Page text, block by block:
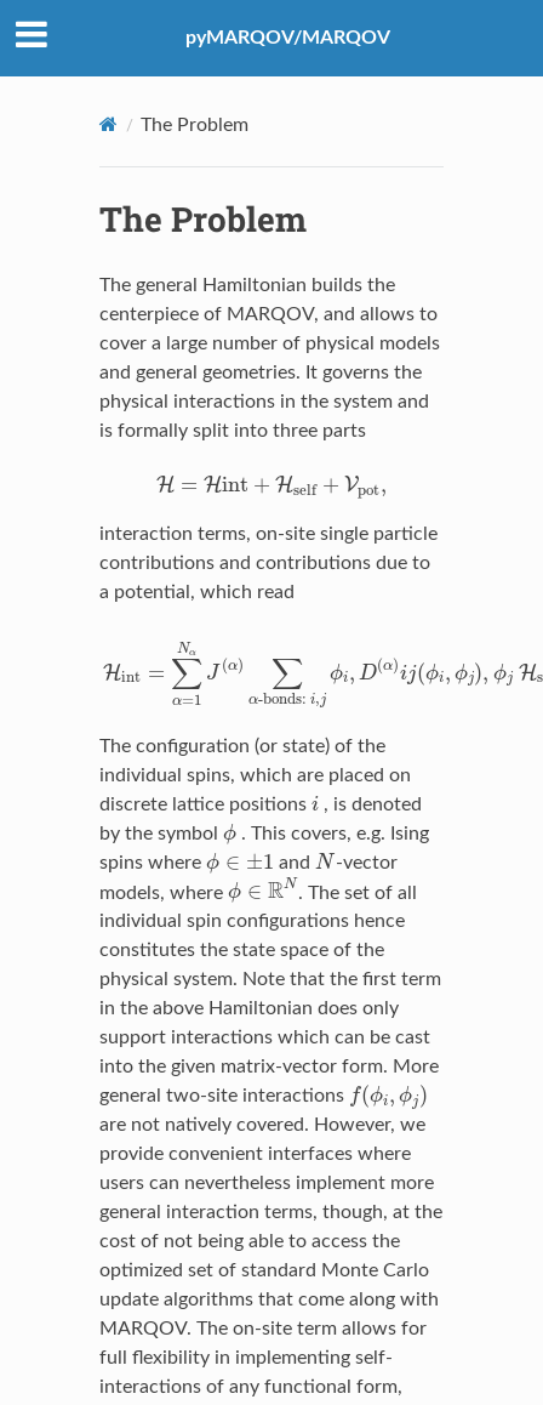
pyMARQOV/MARQOV
The Problem
The Problem
The general Hamiltonian builds the
centerpiece of MARQOV, and allows to
cover a large number of physical models
and general geometries. It governs the
physical interactions in the system and
is formally split into three parts
H = Hint + Hself + Vpot,
H Hint+ H self V pot
interaction terms, on-site single particle
contributions and contributions due to
a potential, which read
Hint =
Nα
∑
α=1
J (α) ∑
α-bonds: i,j
ϕi, D(α)ij(ϕi, ϕj), ϕj H
The configuration (or state) of the
individual spins, which are placed on
discrete lattice positions i
i, is denoted
by the symbol ϕ
ϕ. This covers, e.g. Ising
spins where ϕ ∈ ±1
ϕ ∈ 1 and N
N -vector
models, where ϕ ∈ RN
ϕ RN
. The set of all
individual spin configurations hence
constitutes the state space of the
physical system. Note that the first term
in the above Hamiltonian does only
support interactions which can be cast
into the given matrix-vector form. More
general two-site interactions f(ϕi, ϕj)
f(ϕi j)
are not natively covered. However, we
provide convenient interfaces where
users can nevertheless implement more
general interaction terms, though, at the
cost of not being able to access the
optimized set of standard Monte Carlo
update algorithms that come along with
MARQOV. The on-site term allows for
full flexibility in implementing self-
interactions of any functional form,